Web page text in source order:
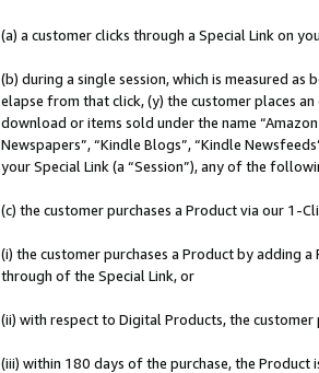
(a) a customer clicks through a Special Link on
(b) during a single session, which is measured
elapse from that click, (y) the customer places
download or items sold under the name “Amazon
Newspapers”, “Kindle Blogs”, “Kindle
your Special Link (a “Session”), any of the
(c) the customer purchases a Product via our 1-
(i) the customer purchases a Product by adding
through of the Special Link, or
(ii) with respect to Digital Products, the
(iii) within 180 days of the purchase, the